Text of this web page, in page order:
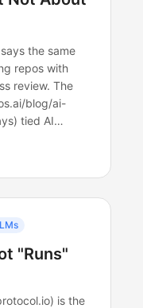
the same
repos with
review. The
blog/ai-
tied AI…
"Runs"
is the